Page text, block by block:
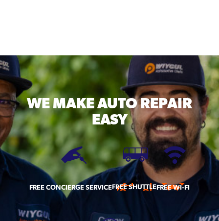
WE MAKEAUTO REPAIR
EASY
FREE CONCIERGE SERVICEFREE SHUTTLEFREE WI-FI